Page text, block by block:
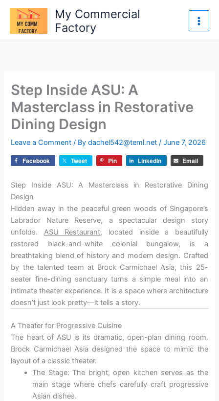
content
My Commercial
Factory
Step Inside ASU: A
Masterclass in Restorative
Dining Design
Leave a Comment / Bydachel542@teml.net/June 7, 2026
Facebook Tweet Pin LinkedIn Email
Step Inside ASU: A Masterclass in Restorative Dining
Design
Hidden away in the peaceful green woods of Singapore’s
Labrador Nature Reserve, a spectacular design story
unfolds. ASU Restaurant, located inside a beautifully
restored black-and-white colonial bungalow, is a
breathtaking blend of history and modern design. Crafted
by the talented team at Brock Carmichael Asia, this 25-
seater fine-dining sanctuary turns a simple meal into an
intimate theater experience. It is a space where architecture
doesn’t just look pretty—it tells a story.
A Theater for Progressive Cuisine
The heart of ASU is its dramatic, open-plan dining room.
Brock Carmichael Asia designed the space to mimic the
layout of a classic theater.
The Stage: The bright, open kitchen serves as the
main stage where chefs carefully craft progressive
Asian dishes.